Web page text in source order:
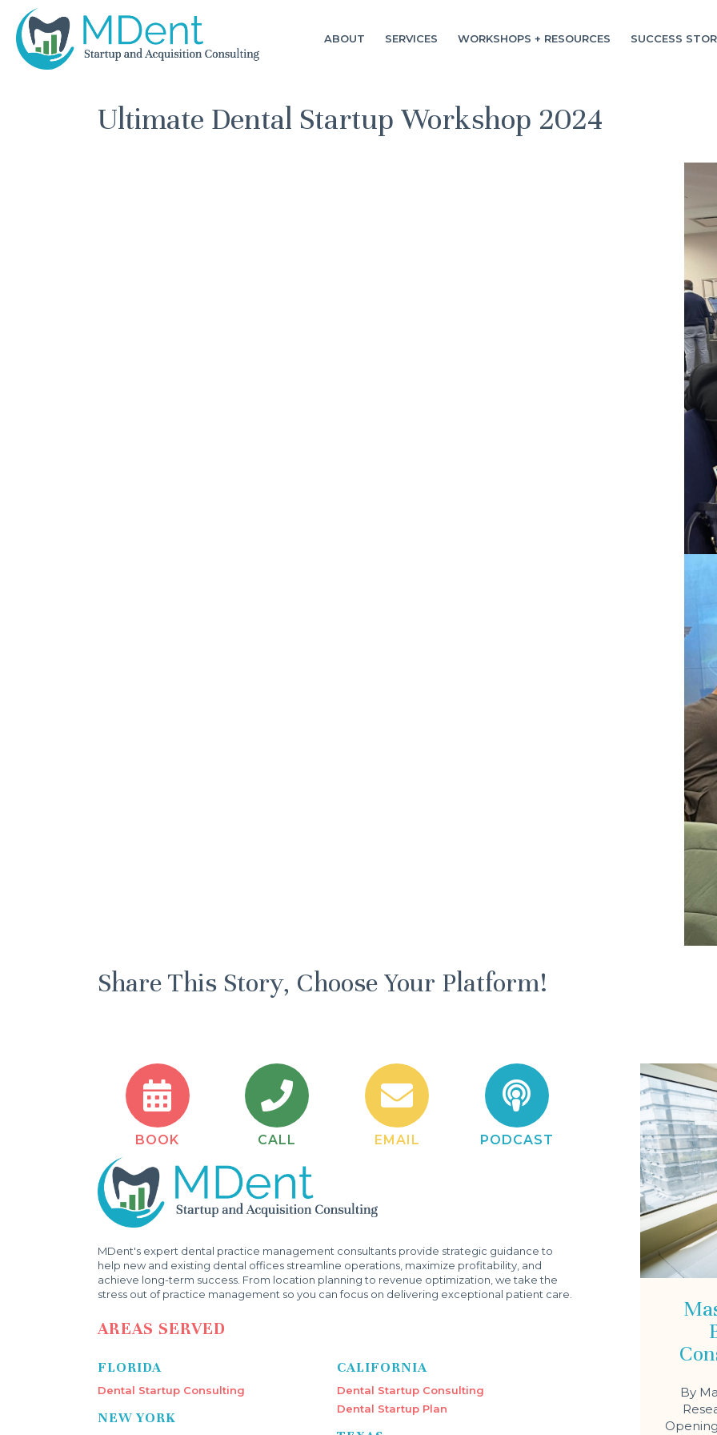
ABOUT SERVICES WORKSHOPS + RESOURCES SUCCESS
Ultimate Dental Startup Workshop 2024
Share This Story, Choose Your Platform!
BOOK CALL EMAIL PODCAST
MDent's expert dental practice management consultants provide strategic guidance to
help new and existing dental offices streamline operations, maximize profitability, and
achieve long-term success. From location planning to revenue optimization, we take the
stress out of practice management so you can focus on delivering exceptional patient care.
AREAS SERVED
FLORIDA
Dental Startup Consulting
NEW YORK
CALIFORNIA
Dental Startup Consulting
Dental Startup Plan
By